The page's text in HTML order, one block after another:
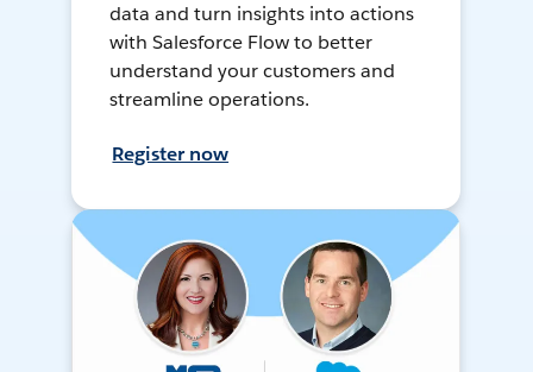
data and turn insights into actions
with Salesforce Flow to better
understand your customers and
streamline operations.
Register now